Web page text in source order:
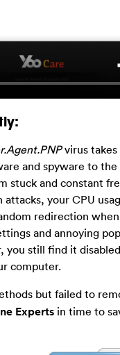
virus takes
and spyware to
stuck and constant
attacks, your CPU
redirection
and annoying
still find it
computer.
but failed to
Experts in time to